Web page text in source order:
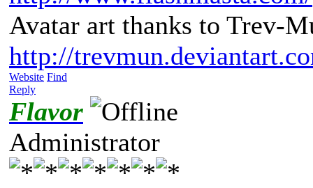
Avatar art thanks to Trev-
http://
Website Find
Reply
Flavor
Administrator